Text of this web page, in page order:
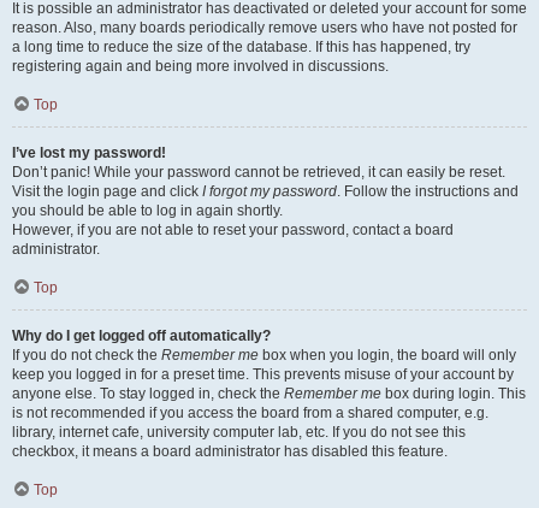
It is possible an administrator has deactivated or deleted your account for some
reason. Also, many boards periodically remove users who have not posted for
a long time to reduce the size of the database. If this has happened, try
registering again and being more involved in discussions.
Top
I’ve lost my password!
Don’t panic! While your password cannot be retrieved, it can easily be reset.
Visit the login page and click I forgot my password. Follow the instructions and
you should be able to log in again shortly.
However, if you are not able to reset your password, contact a board
administrator.
Top
Why do I get logged off automatically?
If you do not check the Remember me box when you login, the board will only
keep you logged in for a preset time. This prevents misuse of your account by
anyone else. To stay logged in, check the Remember me box during login. This
is not recommended if you access the board from a shared computer, e.g.
library, internet cafe, university computer lab, etc. If you do not see this
checkbox, it means a board administrator has disabled this feature.
Top